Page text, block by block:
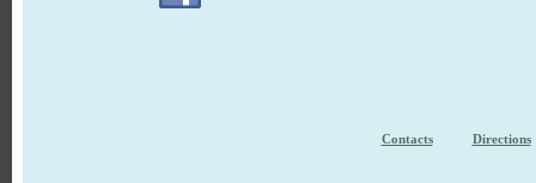
Contacts Directions